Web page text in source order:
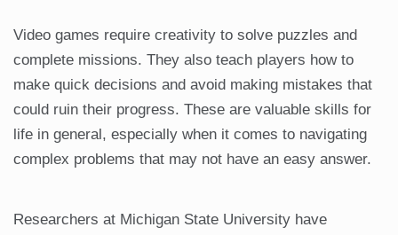
Video games require creativity to solve puzzles and
complete missions. They also teach players how to
make quick decisions and avoid making mistakes that
could ruin their progress. These are valuable skills for
life in general, especially when it comes to navigating
complex problems that may not have an easy answer.
Researchers at Michigan State University have